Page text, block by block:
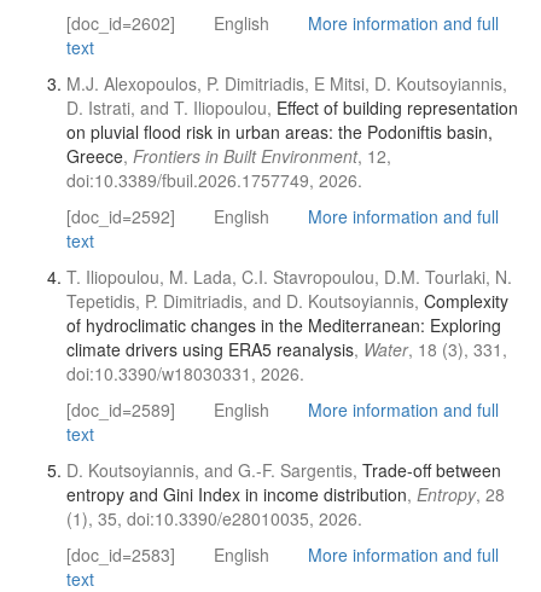
[doc_id=2602]
English
More information and full
text
M.J. Alexopoulos, P. Dimitriadis, E Mitsi, D. Koutsoyiannis,
D. Istrati, and T. Iliopoulou, Effect of building representation
on pluvial flood risk in urban areas: the Podoniftis basin,
Greece, Frontiers in Built Environment, 12,
doi:10.3389/fbuil.2026.1757749, 2026.
[doc_id=2592]
English
More information and full
text
T. Iliopoulou, M. Lada, C.I. Stavropoulou, D.M. Tourlaki, N.
Tepetidis, P. Dimitriadis, and D. Koutsoyiannis, Complexity
of hydroclimatic changes in the Mediterranean: Exploring
climate drivers using ERA5 reanalysis, Water, 18 (3), 331,
doi:10.3390/w18030331, 2026.
[doc_id=2589]
English
More information and full
text
D. Koutsoyiannis, and G.-F. Sargentis, Trade-off between
entropy and Gini Index in income distribution, Entropy, 28
(1), 35, doi:10.3390/e28010035, 2026.
[doc_id=2583]
English
More information and full
text